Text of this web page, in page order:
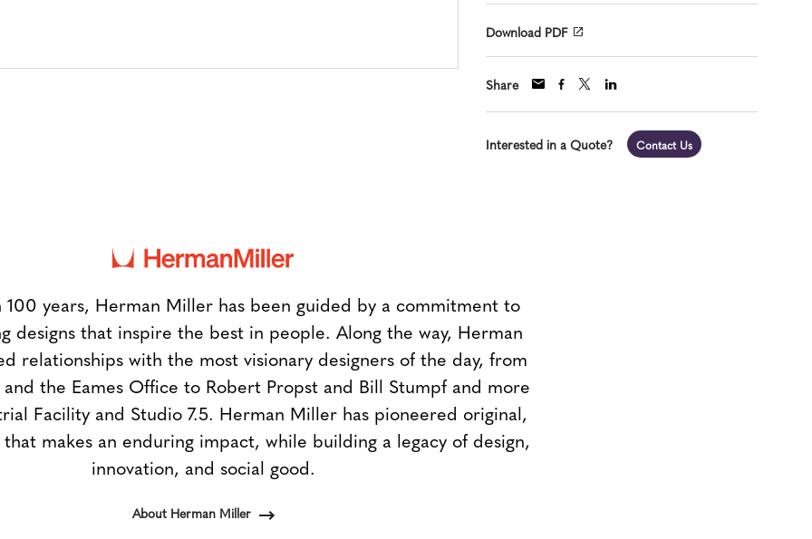
Download PDF
Share
Interested in a Quote? Contact Us
100 years, Herman Miller has been guided by a commitment to
designs that inspire the best in people. Along the way, Herman
relationships with the most visionary designers of the day, from
the Eames Office to Robert Propst and Bill Stumpf and more
Facility and Studio 7.5. Herman Miller has pioneered original,
makes an enduring impact, while building a legacy of design,
innovation, and social good.
About Herman Miller